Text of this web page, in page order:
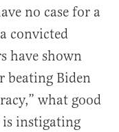
no case for a
convicted
have shown
beating Biden
what good
instigating